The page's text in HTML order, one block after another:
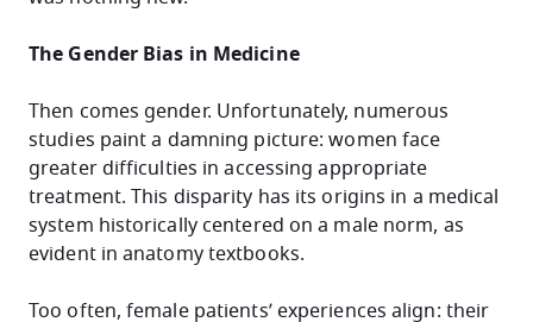
The Gender Bias in Medicine
Then comes gender. Unfortunately, numerous
studies paint a damning picture: women face
greater difficulties in accessing appropriate
treatment. This disparity has its origins in a medical
system historically centered on a male norm, as
evident in anatomy textbooks.
Too often, female patients’ experiences align: their